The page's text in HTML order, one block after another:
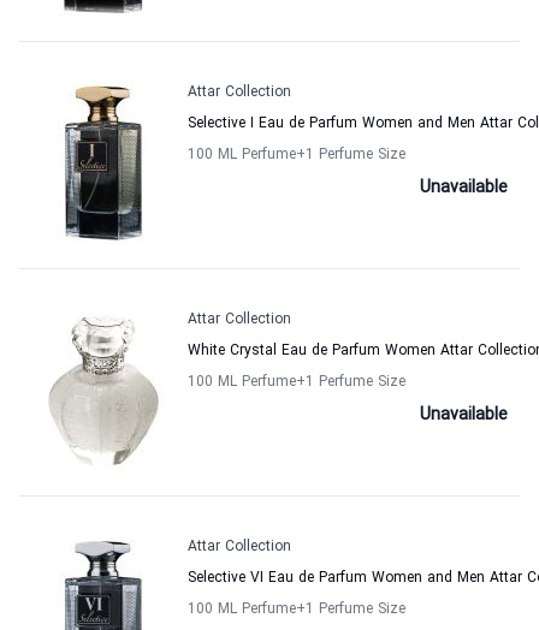
Attar Collection
Selective I Eau de Parfum Women and Men Attar
100 ML Perfume+1 Perfume Size
Unavailable
Attar Collection
White Crystal Eau de Parfum Women Attar
100 ML Perfume+1 Perfume Size
Unavailable
Attar Collection
Selective VI Eau de Parfum Women and Men Attar
100 ML Perfume+1 Perfume Size